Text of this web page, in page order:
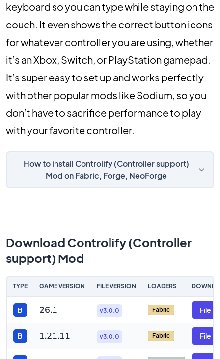
keyboard so you can type while staying on the
couch. It even shows the correct button icons
for whatever controller you are using, whether
it’s an Xbox, Switch, or PlayStation gamepad.
It’s super easy to set up and works perfectly
with other popular mods like Sodium, so you
don’t have to sacrifice performance to play
with your favorite controller.
How to install Controlify (Controller support)
Mod on Fabric, Forge, NeoForge
Download Controlify (Controller
support) Mod
TYPE GAME VERSION FILE VERSION LOADERS
B 26.1 v3.0.0 Fabric File
B 1.21.11 v3.0.0 Fabric File